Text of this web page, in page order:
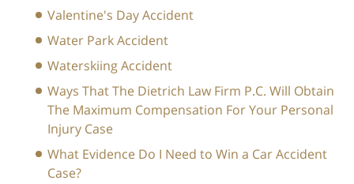
Valentine's Day Accident
Water Park Accident
Waterskiing Accident
Ways That The Dietrich Law Firm P.C. Will Obtain
The Maximum Compensation For Your Personal
Injury Case
What Evidence Do I Need to Win a Car Accident
Case?